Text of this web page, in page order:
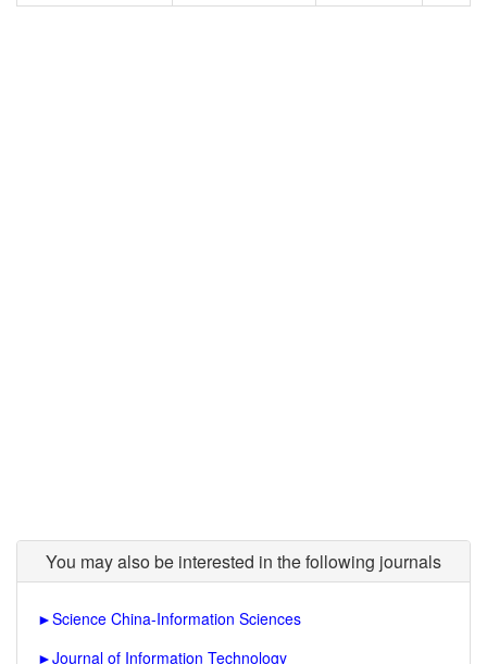
You may also be interested in the following journals
►Science China-Information Sciences
►Journal of Information Technology